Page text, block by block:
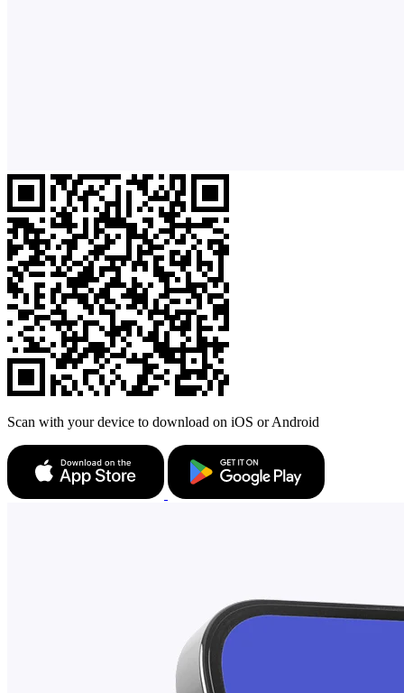
Scan with your device to download on iOS or Android